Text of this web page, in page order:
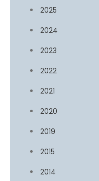
2025
2024
2023
2022
2021
2020
2019
2015
2014